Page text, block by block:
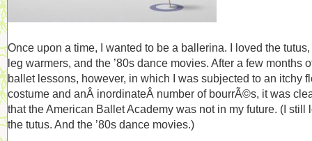
Once upon a time, I wanted to be a ballerina. I loved the tutus,
leg warmers, and the ’80s dance movies. After a few months
ballet lessons, however, in which I was subjected to an itchy
costume and anÂ inordinateÂ number of bourrÃ©s, it was
that the American Ballet Academy was not in my future. (I still
the tutus. And the ’80s dance movies.)